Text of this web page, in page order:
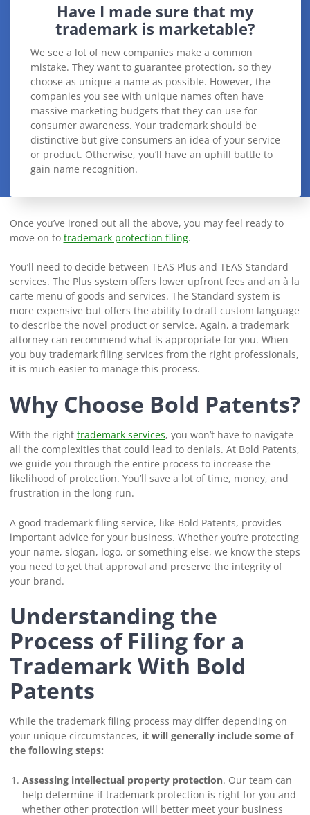
Have I made sure that my
trademark is marketable?
We see a lot of new companies make a common
mistake. They want to guarantee protection, so they
choose as unique a name as possible. However, the
companies you see with unique names often have
massive marketing budgets that they can use for
consumer awareness. Your trademark should be
distinctive but give consumers an idea of your service
or product. Otherwise, you’ll have an uphill battle to
gain name recognition.
Once you’ve ironed out all the above, you may feel ready to
move on to trademark protection filing.
You’ll need to decide between TEAS Plus and TEAS Standard
services. The Plus system offers lower upfront fees and an à la
carte menu of goods and services. The Standard system is
more expensive but offers the ability to draft custom language
to describe the novel product or service. Again, a trademark
attorney can recommend what is appropriate for you. When
you buy trademark filing services from the right professionals,
it is much easier to manage this process.
Why Choose Bold Patents?
With the right trademark services, you won’t have to navigate
all the complexities that could lead to denials. At Bold Patents,
we guide you through the entire process to increase the
likelihood of protection. You’ll save a lot of time, money, and
frustration in the long run.
A good trademark filing service, like Bold Patents, provides
important advice for your business. Whether you’re protecting
your name, slogan, logo, or something else, we know the steps
you need to get that approval and preserve the integrity of
your brand.
Understanding the
Process of Filing for a
Trademark With Bold
Patents
While the trademark filing process may differ depending on
your unique circumstances, it will generally include some of
the following steps:
Assessing intellectual property protection. Our team can
help determine if trademark protection is right for you and
whether other protection will better meet your business